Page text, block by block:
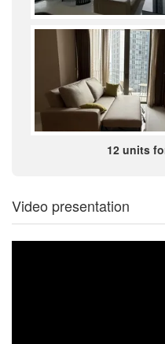
12 units
Video presentation